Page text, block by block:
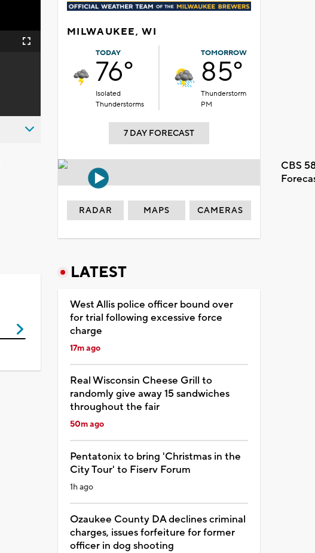
Fullscreen
MILWAUKEE, WI
TODAY
76°
Isolated
Thunderstorms
TOMORROW
85°
Thunderstorm
PM
7 DAY FORECAST
CBS
RADAR MAPS CAMERAS
LATEST
West Allis police officer bound over
for trial following excessive force
charge
17m ago
Real Wisconsin Cheese Grill to
randomly give away 15 sandwiches
throughout the fair
50m ago
Pentatonix to bring 'Christmas in the
City Tour' to Fiserv Forum
1h ago
Ozaukee County DA declines criminal
charges, issues forfeiture for former
officer in dog shooting